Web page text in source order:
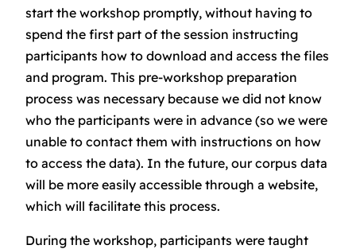
start the workshop promptly, without having to
spend the first part of the session instructing
participants how to download and access the files
and program. This pre-workshop preparation
process was necessary because we did not know
who the participants were in advance (so we were
unable to contact them with instructions on how
to access the data). In the future, our corpus data
will be more easily accessible through a website,
which will facilitate this process.
During the workshop, participants were taught